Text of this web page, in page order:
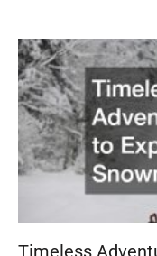
Timeless